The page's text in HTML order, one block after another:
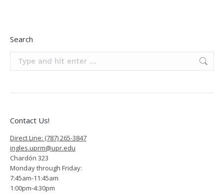
Search
Contact Us!
Direct Line: (787) 265-3847
ingles.uprm@upr.edu
Chardón 323
Monday through Friday:
7:45am-11:45am
1:00pm-4:30pm